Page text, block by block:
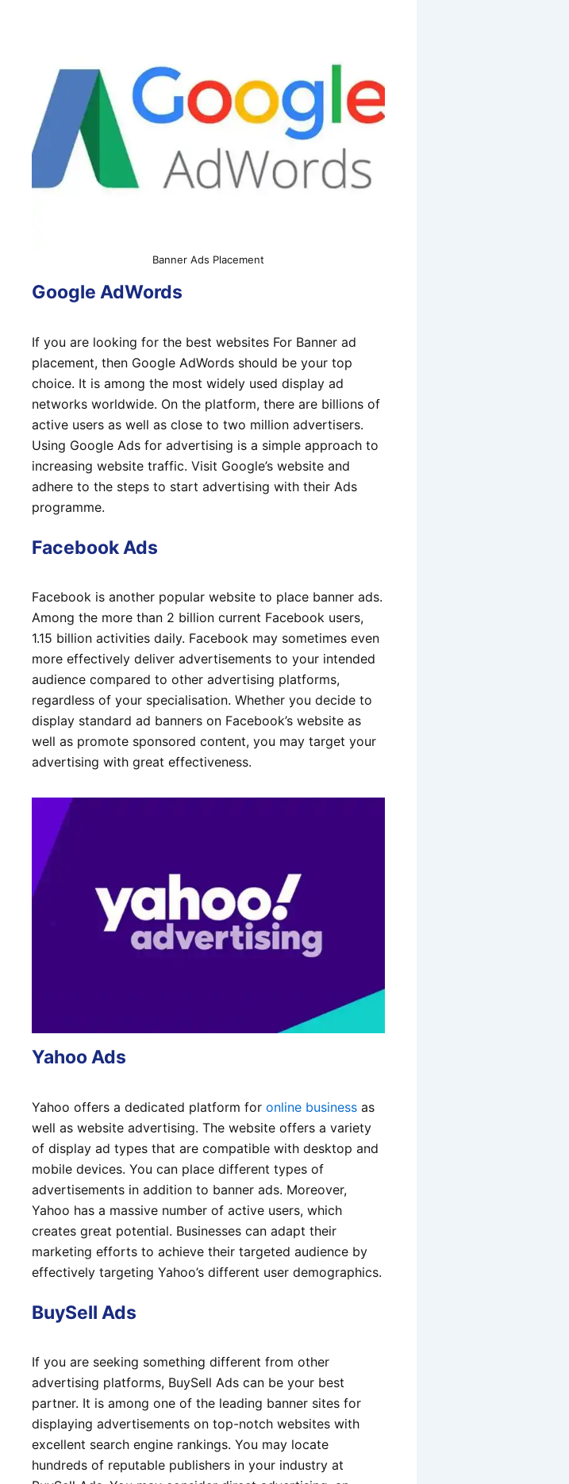
Banner Ads Placement
Google AdWords
If you are looking for the best websites For Banner ad
placement, then Google AdWords should be your top
choice. It is among the most widely used display ad
networks worldwide. On the platform, there are billions of
active users as well as close to two million advertisers.
Using Google Ads for advertising is a simple approach to
increasing website traffic. Visit Google’s website and
adhere to the steps to start advertising with their Ads
programme.
Facebook Ads
Facebook is another popular website to place banner ads.
Among the more than 2 billion current Facebook users,
1.15 billion activities daily. Facebook may sometimes even
more effectively deliver advertisements to your intended
audience compared to other advertising platforms,
regardless of your specialisation. Whether you decide to
display standard ad banners on Facebook’s website as
well as promote sponsored content, you may target your
advertising with great effectiveness.
Yahoo Ads
Yahoo offers a dedicated platform for online business as
well as website advertising. The website offers a variety
of display ad types that are compatible with desktop and
mobile devices. You can place different types of
advertisements in addition to banner ads. Moreover,
Yahoo has a massive number of active users, which
creates great potential. Businesses can adapt their
marketing efforts to achieve their targeted audience by
effectively targeting Yahoo’s different user demographics.
BuySell Ads
If you are seeking something different from other
advertising platforms, BuySell Ads can be your best
partner. It is among one of the leading banner sites for
displaying advertisements on top-notch websites with
excellent search engine rankings. You may locate
hundreds of reputable publishers in your industry at